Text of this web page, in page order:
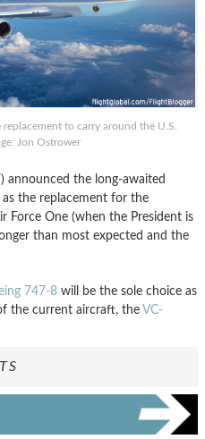
to carry around the U.S.
Jon Ostrower
announced the long-awaited
the replacement for the
Force One (when the President is
than most expected and the
747-8 will be the sole choice as
the current aircraft, the VC-